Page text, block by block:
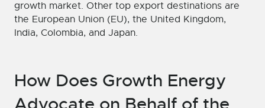
growth market. Other top export destinations are
the European Union (EU), the United Kingdom,
India, Colombia, and Japan.
How Does Growth Energy